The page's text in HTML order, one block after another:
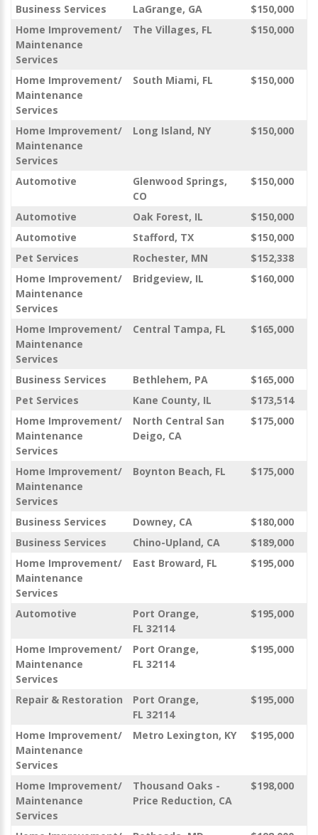
Business Services
LaGrange, GA
$150,000
Home Improvement/
Maintenance
Services
The Villages, FL $150,000
Home Improvement/
Maintenance
Services
South Miami, FL $150,000
Home Improvement/
Maintenance
Services
Long Island, NY $150,000
Automotive
Glenwood Springs,
CO
$150,000
Automotive Oak Forest, IL
$150,000
Automotive
Stafford, TX
$150,000
Pet Services
Rochester, MN
$152,338
Home Improvement/
Maintenance
Services
Bridgeview, IL $160,000
Home Improvement/
Maintenance
Services
Central Tampa, FL $165,000
Business Services Bethlehem, PA
$165,000
Pet Services
Kane County, IL
$173,514
Home Improvement/
Maintenance
Services
North Central San
Deigo, CA
$175,000
Home Improvement/
Maintenance
Services
Boynton Beach, FL $175,000
Business Services Downey, CA
$180,000
Business Services
Chino-Upland, CA
$189,000
Home Improvement/
Maintenance
Services
East Broward, FL $195,000
Automotive
Port Orange,
FL 32114
$195,000
Home Improvement/
Maintenance
Services
Port Orange,
FL 32114
$195,000
Repair & Restoration
Port Orange,
FL 32114
$195,000
Home Improvement/
Maintenance
Services
Metro Lexington, KY $195,000
Home Improvement/
Maintenance
Services
Thousand Oaks -
Price Reduction, CA
$198,000